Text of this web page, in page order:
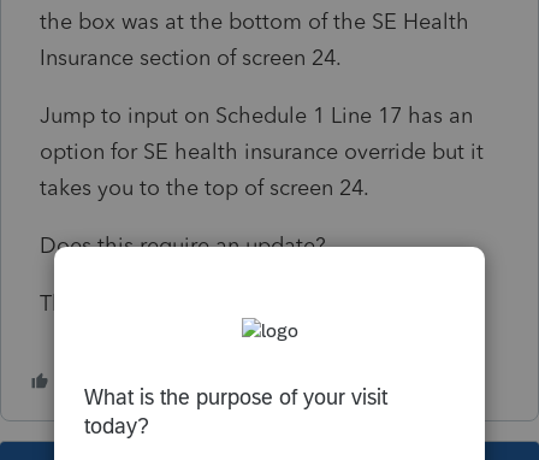
the box was at the bottom of the SE Health
Insurance section of screen 24.
Jump to input on Schedule 1 Line 17 has an
option for SE health insurance override but it
takes you to the top of screen 24.
Does this require an update?
Thanks!